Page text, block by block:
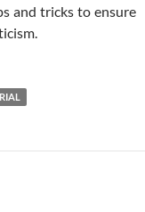
and tricks to ensure